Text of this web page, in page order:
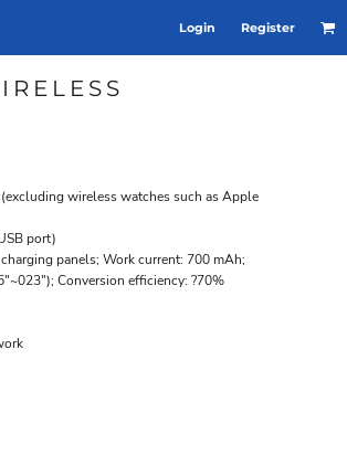
Login Register
wireless watches such as Apple
port)
panels; Work current: 700 mAh;
Conversion efficiency: ?70%